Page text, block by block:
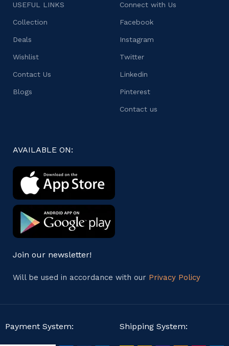
USEFUL LINKS
Collection
Deals
Wishlist
Contact Us
Blogs
Connect with Us
Facebook
Instagram
Twitter
Linkedin
Pinterest
Contact us
AVAILABLE ON:
Join our newsletter!
Will be used in accordance with our Privacy Policy
Payment System: Shipping System: